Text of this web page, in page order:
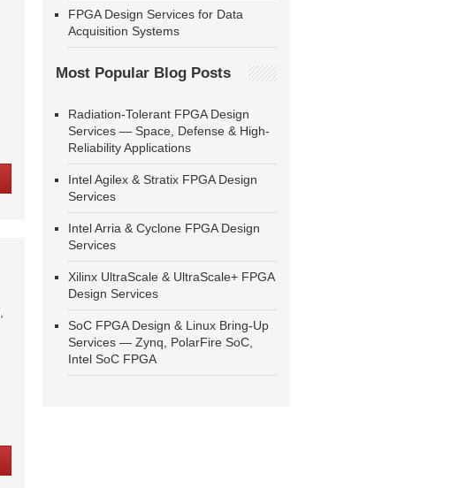
FPGA Design Services for Data
Acquisition Systems
Most Popular Blog Posts
Radiation-Tolerant FPGA Design
Services — Space, Defense & High-
Reliability Applications
Intel Agilex & Stratix FPGA Design
Services
Intel Arria & Cyclone FPGA Design
Services
Xilinx UltraScale & UltraScale+ FPGA
Design Services
SoC FPGA Design & Linux Bring-Up
Services — Zynq, PolarFire SoC,
Intel SoC FPGA